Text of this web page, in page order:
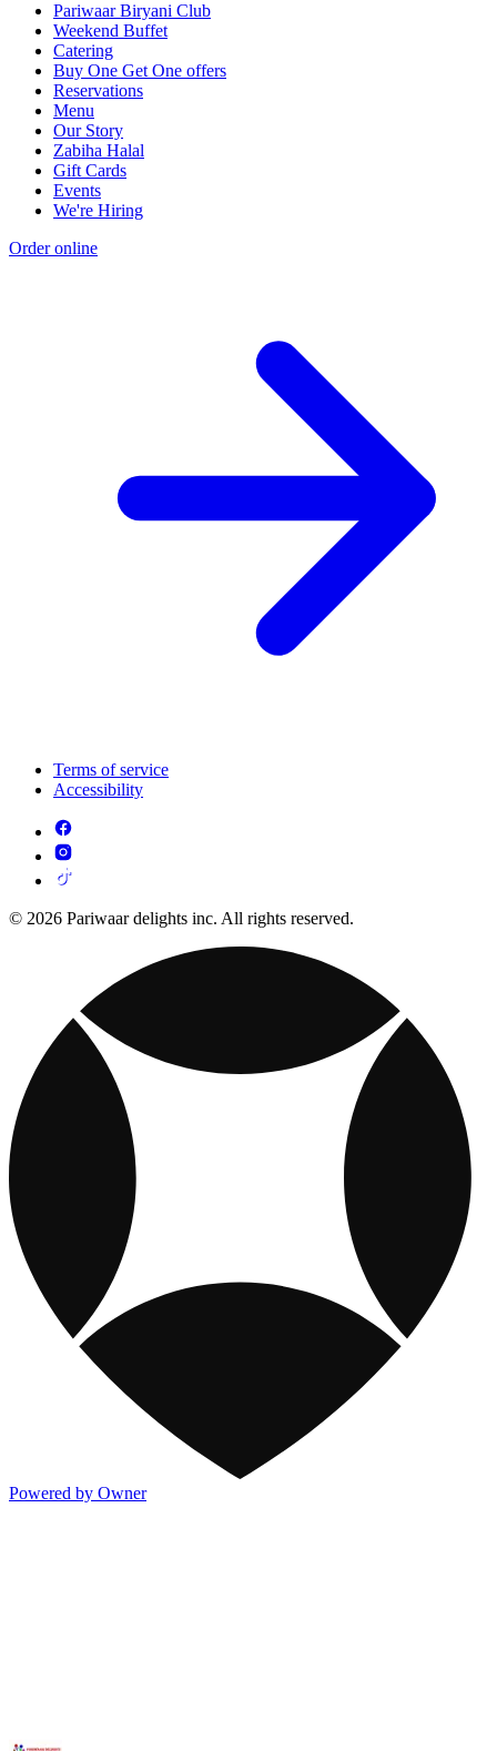
Pariwaar Biryani Club
Weekend Buffet
Catering
Buy One Get One offers
Reservations
Menu
Our Story
Zabiha Halal
Gift Cards
Events
We're Hiring
Order online
Terms of service
Accessibility
© 2026 Pariwaar delights inc. All rights reserved.
Powered by Owner